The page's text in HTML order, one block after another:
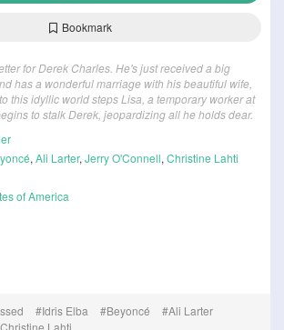
Bookmark
for Derek Charles. He's just received a big
has a wonderful marriage with his beautiful wife,
this idyllic world steps Lisa, a temporary worker at
to stalk Derek, jeopardizing all he holds dear.
, Ali Larter, Jerry O'Connell, Christine Lahti
of America
Idris Elba Beyoncé
Ali Larter
Christine Lahti